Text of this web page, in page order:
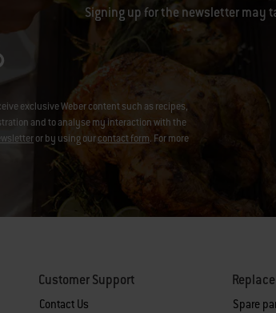
Signing up for the newsletter may
exclusive Weber content such as recipes,
and to analyse my interaction with the
or by using ourcontact form. For more
Customer Support
Contact Us
Spare